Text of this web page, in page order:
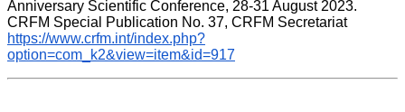
Anniversary Scientific Conference, 28-31 August 2023.
CRFM Special Publication No. 37, CRFM Secretariat
https://www.crfm.int/index.php?
option=com_k2&view=item&id=917